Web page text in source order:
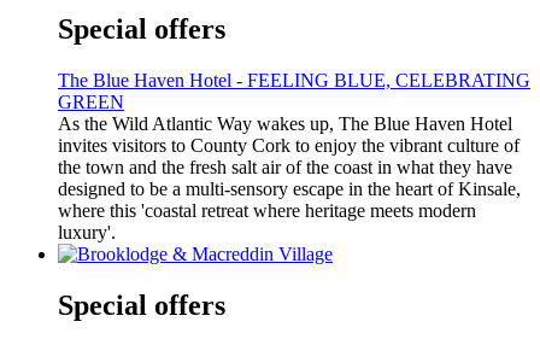
Special offers
The Blue Haven Hotel - FEELING BLUE, CELEBRATING
GREEN
As the Wild Atlantic Way wakes up, The Blue Haven Hotel
invites visitors to County Cork to enjoy the vibrant culture of
the town and the fresh salt air of the coast in what they have
designed to be a multi-sensory escape in the heart of Kinsale,
where this 'coastal retreat where heritage meets modern
luxury'.
Special offers